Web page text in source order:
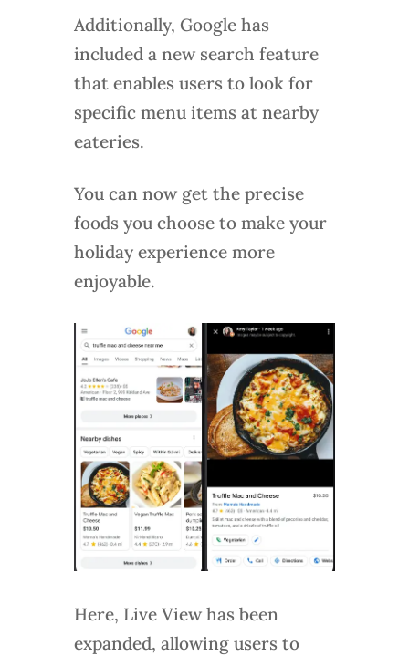
Additionally, Google has
included a new search feature
that enables users to look for
specific menu items at nearby
eateries.
You can now get the precise
foods you choose to make your
holiday experience more
enjoyable.
Here, Live View has been
expanded, allowing users to